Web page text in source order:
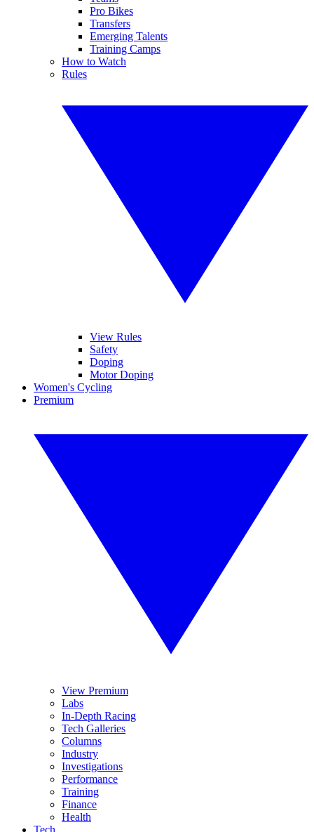
Pro Bikes
Transfers
Emerging Talents
Training Camps
How to Watch
Rules
View Rules
Safety
Doping
Motor Doping
Women's Cycling
Premium
View Premium
Labs
In-Depth Racing
Tech Galleries
Columns
Industry
Investigations
Performance
Training
Finance
Health
Tech